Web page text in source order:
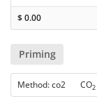
$0.00
Priming
Method: co2 CO2